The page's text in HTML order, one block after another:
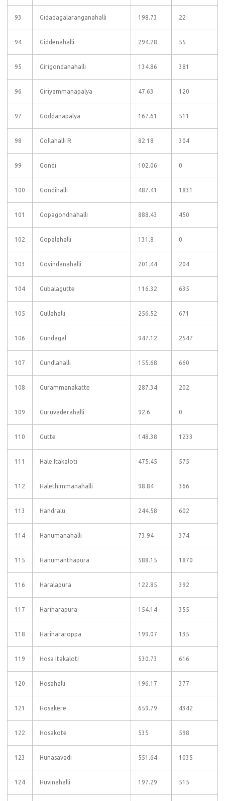
93 Gidadagalaranganahalli 198.73 22
94 Giddenahalli 294.28 55
95 Girigondanahalli 134.86 381
96 Giriyammanapalya 47.63 120
97 Goddanapalya 167.61 511
98 Gollahalli R 82.18 304
99 Gondi 102.06 0
100 Gondihalli 487.41 1831
101 Gopagondnahalli 888.43 450
102 Gopalahalli 131.8 0
103 Govindanahalli 201.44 204
104 Gubalagutte 116.32 635
105 Gullahalli 256.52 671
106 Gundagal 947.12 2547
107 Gundlahalli 155.68 660
108 Gurammanakatte 287.34 202
109 Guruvaderahalli 92.6 0
110 Gutte 148.38 1233
111 Hale Itakaloti 475.45 575
112 Halethimmanahalli 98.84 366
113 Handralu 244.58 602
114 Hanumanahalli 73.94 374
115 Hanumanthapura 588.15 1870
116 Haralapura 122.85 392
117 Hariharapura 154.14 355
118 Harihararoppa 199.07 135
119 Hosa Itakaloti 530.73 616
120 Hosahalli 196.17 377
121 Hosakere 659.79 4342
122 Hosakote 535 598
123 Hunasavadi 551.64 1035
124 Huvinahalli 197.29 515